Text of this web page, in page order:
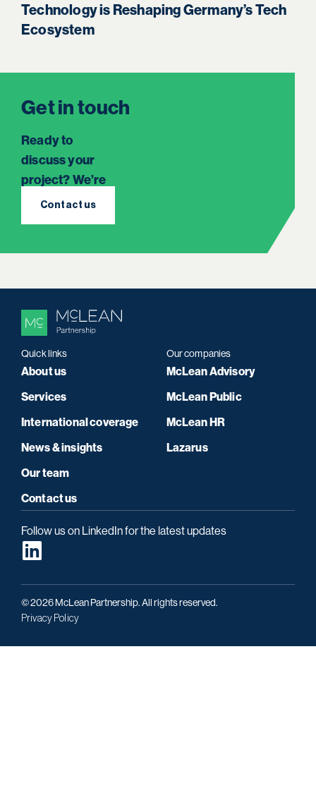
Technology is Reshaping Germany’s Tech
Ecosystem
Get in touch
Ready to
discuss your
project? We’re
here to listen.
Contact us
Quick links
About us
Services
International coverage
News & insights
Our team
Contact us
Our companies
McLean Advisory
McLean Public
McLean HR
Lazarus
Follow us on LinkedIn for the latest updates
© 2026 McLean Partnership. All rights reserved.
Privacy Policy